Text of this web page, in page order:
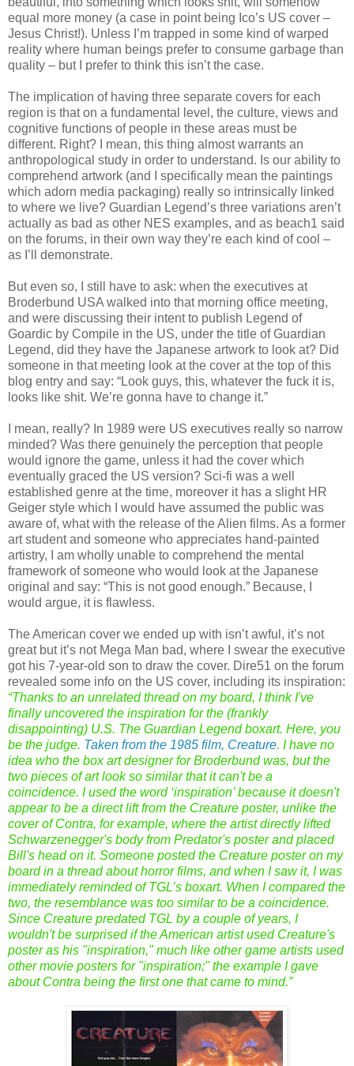
equal more money (a case in point being Ico’s US cover –
Jesus Christ!). Unless I’m trapped in some kind of warped
reality where human beings prefer to consume garbage than
quality – but I prefer to think this isn’t the case.
The implication of having three separate covers for each
region is that on a fundamental level, the culture, views and
cognitive functions of people in these areas must be
different. Right? I mean, this thing almost warrants an
anthropological study in order to understand. Is our ability to
comprehend artwork (and I specifically mean the paintings
which adorn media packaging) really so intrinsically linked
to where we live? Guardian Legend’s three variations aren’t
actually as bad as other NES examples, and as beach1 said
on the forums, in their own way they’re each kind of cool –
as I’ll demonstrate.
But even so, I still have to ask: when the executives at
Broderbund USA walked into that morning office meeting,
and were discussing their intent to publish Legend of
Goardic by Compile in the US, under the title of Guardian
Legend, did they have the Japanese artwork to look at? Did
someone in that meeting look at the cover at the top of this
blog entry and say: “Look guys, this, whatever the fuck it is,
looks like shit. We’re gonna have to change it.”
I mean, really? In 1989 were US executives really so narrow
minded? Was there genuinely the perception that people
would ignore the game, unless it had the cover which
eventually graced the US version? Sci-fi was a well
established genre at the time, moreover it has a slight HR
Geiger style which I would have assumed the public was
aware of, what with the release of the Alien films. As a former
art student and someone who appreciates hand-painted
artistry, I am wholly unable to comprehend the mental
framework of someone who would look at the Japanese
original and say: “This is not good enough.” Because, I
would argue, it is flawless.
The American cover we ended up with isn’t awful, it’s not
great but it’s not Mega Man bad, where I swear the executive
got his 7-year-old son to draw the cover. Dire51 on the forum
revealed some info on the US cover, including its inspiration:
“Thanks to an unrelated thread on my board, I think I've
finally uncovered the inspiration for the (frankly
disappointing) U.S. The Guardian Legend boxart. Here, you
be the judge. Taken from the 1985 film, Creature. I have no
idea who the box art designer for Broderbund was, but the
two pieces of art look so similar that it can't be a
coincidence. I used the word ‘inspiration’ because it doesn't
appear to be a direct lift from the Creature poster, unlike the
cover of Contra, for example, where the artist directly lifted
Schwarzenegger's body from Predator's poster and placed
Bill's head on it. Someone posted the Creature poster on my
board in a thread about horror films, and when I saw it, I was
immediately reminded of TGL’s boxart. When I compared the
two, the resemblance was too similar to be a coincidence.
Since Creature predated TGL by a couple of years, I
wouldn't be surprised if the American artist used Creature's
poster as his "inspiration," much like other game artists used
other movie posters for "inspiration;" the example I gave
about Contra being the first one that came to mind.”